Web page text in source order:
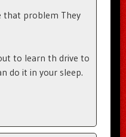
that problem They
to learn th drive to
do it in your sleep.